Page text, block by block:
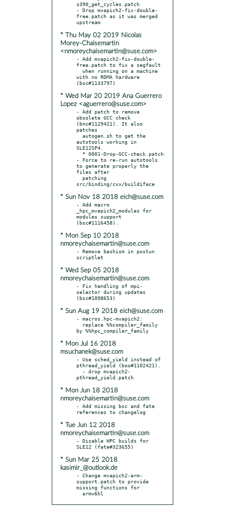
s390_get_cycles.patch
- Drop mvapich2-fix-double-
free.patch as it was merged
* Thu May 02 2019 Nicolas
Morey-Chaisemartin
<nmoreychaisemartin@suse.com>
- Add mvapich2-fix-double-
free.patch to fix a segfault
with no RDMA hardware
* Wed Mar 20 2019 Ana Guerrero
Lopez <aguerrero@suse.com>
- Add patch to remove
obsolete GCC check
(bnc#1129421). It also
patches
autotools working in
SLE12SP4.
- Force to re-run autotools
to generate properly the
files after
* Sun Nov 18 2018 eich@suse.com
- Add macro
_hpc_mvapich2_modules for
modules support
* Mon Sep 10 2018
nmoreychaisemartin@suse.com
- Remove bashism in postun
* Wed Sep 05 2018
nmoreychaisemartin@suse.com
- Fix handling of mpi-
selector during updates
* Sun Aug 19 2018 eich@suse.com
- macros.hpc-mvapich2:
* Mon Jul 16 2018
msuchanek@suse.com
- Use sched_yield instead of
pthread_yield (boo#1102421).
* Mon Jun 18 2018
nmoreychaisemartin@suse.com
- Add missing bsc and fate
* Tue Jun 12 2018
nmoreychaisemartin@suse.com
- Disable HPC builds for
* Sun Mar 25 2018
kasimir_@outlook.de
- Change mvapich2-arm-
support.patch to provide
missing functions for
  armv6hl